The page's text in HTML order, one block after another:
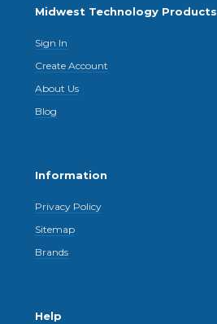
Midwest Technology Products
Sign In
Create Account
About Us
Blog
Information
Privacy Policy
Sitemap
Brands
Help